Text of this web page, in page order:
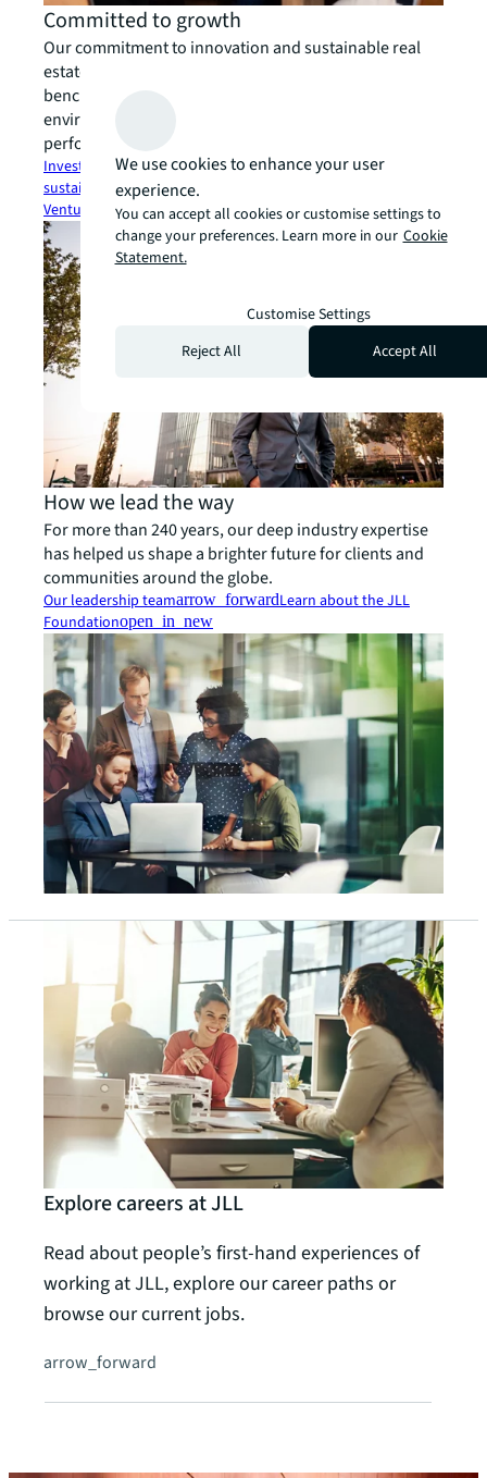
Committed to growth
Our commitment to innovation and sustainable real
estate through our investments and global
benchmarking ensure a brighter future for the built
environment, alongside a strong financial
performance.
Investor Relationsopen_in_newCompany reporting &
sustainabilityarrow_forward
Ventures
open_in_new
How we lead the way
For more than 240 years, our deep industry expertise
has helped us shape a brighter future for clients and
communities around the globe.
Our leadership teamarrow_forwardLearn about the JLL
Foundationopen_in_new
Explore careers at JLL
Read about people’s first-hand experiences of
working at JLL, explore our career paths or
browse our current jobs.
arrow_forward
We use cookies to enhance your user
experience.
You can accept all cookies or customise settings to
change your preferences. Learn more in our Cookie
Statement.
Customise Settings
Reject All
Accept All